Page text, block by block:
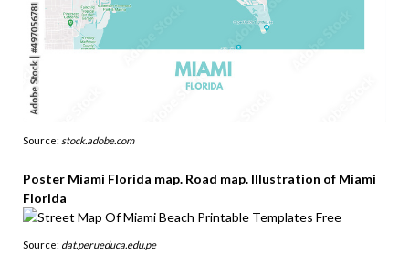
Source: stock.adobe.com
Poster Miami Florida map. Road map. Illustration of Miami
Florida
Source: dat.perueduca.edu.pe